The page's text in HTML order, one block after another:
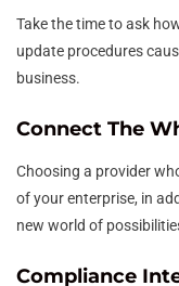
Take the time to ask
update procedures
business.
Connect The
Choosing a provider
of your enterprise, in
new world of
Compliance